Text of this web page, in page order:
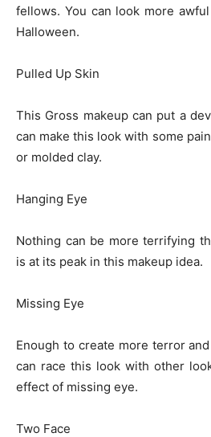
fellows. You can look more
Halloween.
Pulled Up Skin
This Gross makeup can put a
can make this look with some
or molded clay.
Hanging Eye
Nothing can be more terrifying
is at its peak in this makeup idea.
Missing Eye
Enough to create more terror
can race this look with other
effect of missing eye.
Two Face